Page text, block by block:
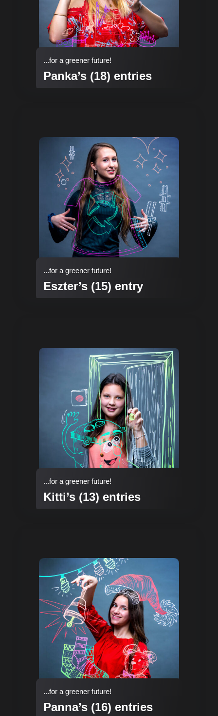
...for a greener future!
Panka’s (18) entries
...for a greener future!
Eszter’s (15) entry
...for a greener future!
Kitti’s (13) entries
...for a greener future!
Panna’s (16) entries